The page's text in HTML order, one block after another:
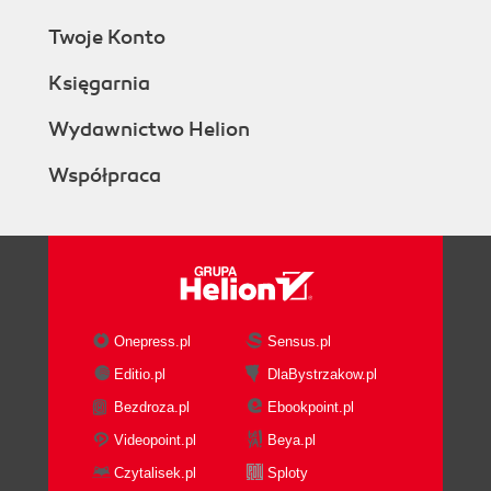
Twoje Konto
Księgarnia
Wydawnictwo Helion
Współpraca
Onepress.pl
Sensus.pl
Editio.pl
DlaBystrzakow.pl
Bezdroza.pl
Ebookpoint.pl
Videopoint.pl
Beya.pl
Czytalisek.pl
Sploty